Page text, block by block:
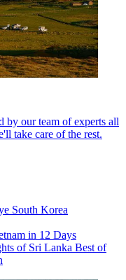
by our team of experts all
take care of the rest.
South Korea
in 12 Days
of Sri Lanka Best of